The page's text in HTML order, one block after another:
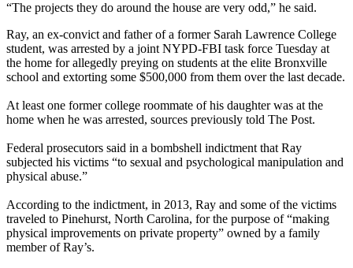
“The projects they do around the house are very odd,” he said.
Ray, an ex-convict and father of a former Sarah Lawrence College
student, was arrested by a joint NYPD-FBI task force Tuesday at
the home for allegedly preying on students at the elite Bronxville
school and extorting some $500,000 from them over the last decade.
At least one former college roommate of his daughter was at the
home when he was arrested, sources previously told The Post.
Federal prosecutors said in a bombshell indictment that Ray
subjected his victims “to sexual and psychological manipulation and
physical abuse.”
According to the indictment, in 2013, Ray and some of the victims
traveled to Pinehurst, North Carolina, for the purpose of “making
physical improvements on private property” owned by a family
member of Ray’s.